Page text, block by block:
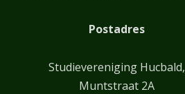
Postadres
Studievereniging Hucbald,
Muntstraat 2A